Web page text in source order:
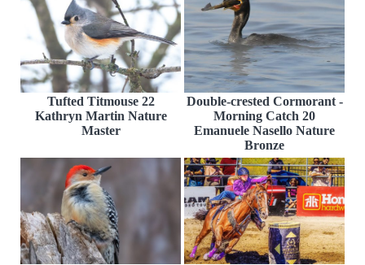
Tufted Titmouse 22
Kathryn Martin Nature
Master
Double-crested Cormorant -
Morning Catch 20
Emanuele Nasello Nature
Bronze